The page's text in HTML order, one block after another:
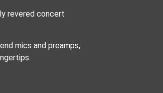
revered concert
mics and preamps,